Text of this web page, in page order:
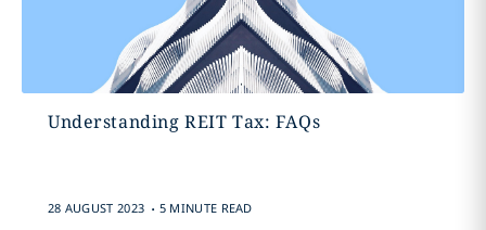
Understanding REIT Tax: FAQs
28 AUGUST 2023 . 5 MINUTE READ